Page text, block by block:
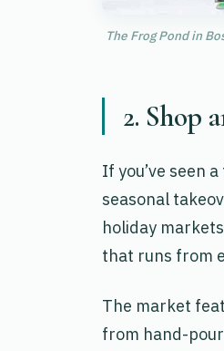
The Frog Pond in
2. Shop
If you’ve seen
seasonal
holiday
that runs from
The market
from hand-